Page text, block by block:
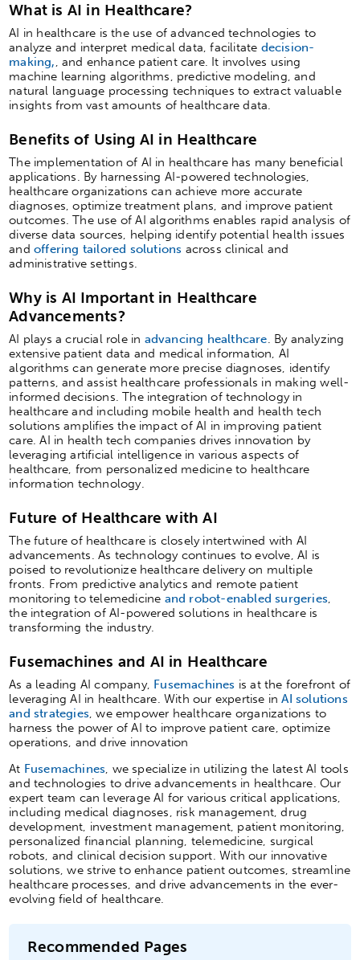
What is AI in Healthcare?
AI in healthcare is the use of advanced technologies to
analyze and interpret medical data, facilitate decision-
making,, and enhance patient care. It involves using
machine learning algorithms, predictive modeling, and
natural language processing techniques to extract valuable
insights from vast amounts of healthcare data.
Benefits of Using AI in Healthcare
The implementation of AI in healthcare has many beneficial
applications. By harnessing AI-powered technologies,
healthcare organizations can achieve more accurate
diagnoses, optimize treatment plans, and improve patient
outcomes. The use of AI algorithms enables rapid analysis of
diverse data sources, helping identify potential health issues
andoffering tailored solutions across clinical and
administrative settings.
Why is AI Important in Healthcare
Advancements?
AI plays a crucial role in advancing healthcare. By analyzing
extensive patient data and medical information, AI
algorithms can generate more precise diagnoses, identify
patterns, and assist healthcare professionals in making well-
informed decisions. The integration of technology in
healthcare and including mobile health and health tech
solutions amplifies the impact of AI in improving patient
care. AI in health tech companies drives innovation by
leveraging artificial intelligence in various aspects of
healthcare, from personalized medicine to healthcare
information technology.
Future of Healthcare with AI
The future of healthcare is closely intertwined with AI
advancements. As technology continues to evolve, AI is
poised to revolutionize healthcare delivery on multiple
fronts. From predictive analytics and remote patient
monitoring to telemedicine and robot-enabled surgeries,
the integration of AI-powered solutions in healthcare is
transforming the industry.
Fusemachines and AI in Healthcare
As a leading AI company, Fusemachines is at the forefront of
leveraging AI in healthcare. With our expertise inAI solutions
and strategies, we empower healthcare organizations to
harness the power of AI to improve patient care, optimize
operations, and drive innovation
At Fusemachines, we specialize in utilizing the latest AI tools
and technologies to drive advancements in healthcare. Our
expert team can leverage AI for various critical applications,
including medical diagnoses, risk management, drug
development, investment management, patient monitoring,
personalized financial planning, telemedicine, surgical
robots, and clinical decision support. With our innovative
solutions, we strive to enhance patient outcomes, streamline
healthcare processes, and drive advancements in the ever-
evolving field of healthcare.
Recommended Pages